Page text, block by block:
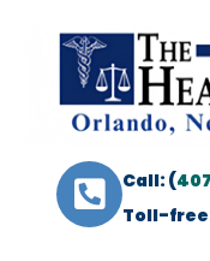
Call: (
Toll-